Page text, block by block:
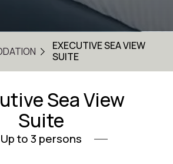
EXECUTIVE SEA VIEW
SUITE
Sea View
Suite
Up to 3 persons